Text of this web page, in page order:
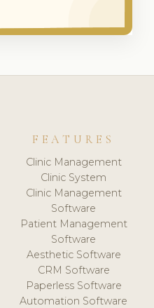
FEATURES
Clinic Management
Clinic System
Clinic Management
Software
Patient Management
Software
Aesthetic Software
CRM Software
Paperless Software
Automation Software